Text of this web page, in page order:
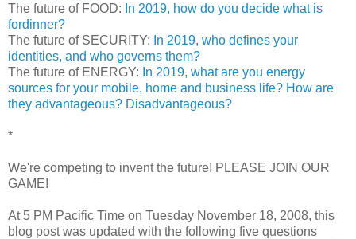
The future of FOOD: In 2019, how do you decide what is
fordinner?
The future of SECURITY: In 2019, who defines your
identities, and who governs them?
The future of ENERGY: In 2019, what are you energy
sources for your mobile, home and business life? How are
they advantageous? Disadvantageous?
*
We're competing to invent the future! PLEASE JOIN OUR
GAME!
At 5 PM Pacific Time on Tuesday November 18, 2008, this
blog post was updated with the following five questions